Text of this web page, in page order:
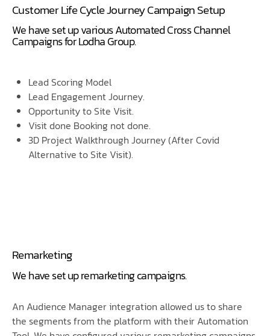
Customer Life Cycle Journey Campaign Setup
We have set up various Automated Cross Channel
Campaigns for Lodha Group.
Lead Scoring Model
Lead Engagement Journey.
Opportunity to Site Visit.
Visit done Booking not done.
3D Project Walkthrough Journey (After Covid
Alternative to Site Visit).
Remarketing
We have set up remarketing campaigns.
An Audience Manager integration allowed us to share
the segments from the platform with their Automation